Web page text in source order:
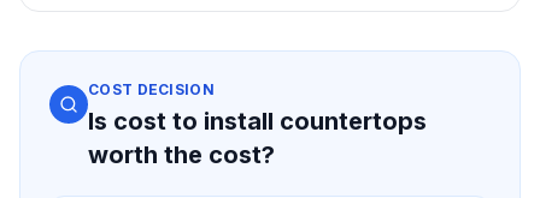
COST DECISION
Is cost to install countertops
worth the cost?